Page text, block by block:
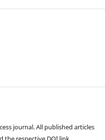
journal. All published articles